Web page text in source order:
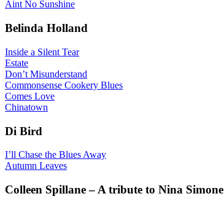
Aint No Sunshine
Belinda Holland
Inside a Silent Tear
Estate
Don’t Misunderstand
Commonsense Cookery Blues
Comes Love
Chinatown
Di Bird
I’ll Chase the Blues Away
Autumn Leaves
Colleen Spillane – A tribute to Nina Simone